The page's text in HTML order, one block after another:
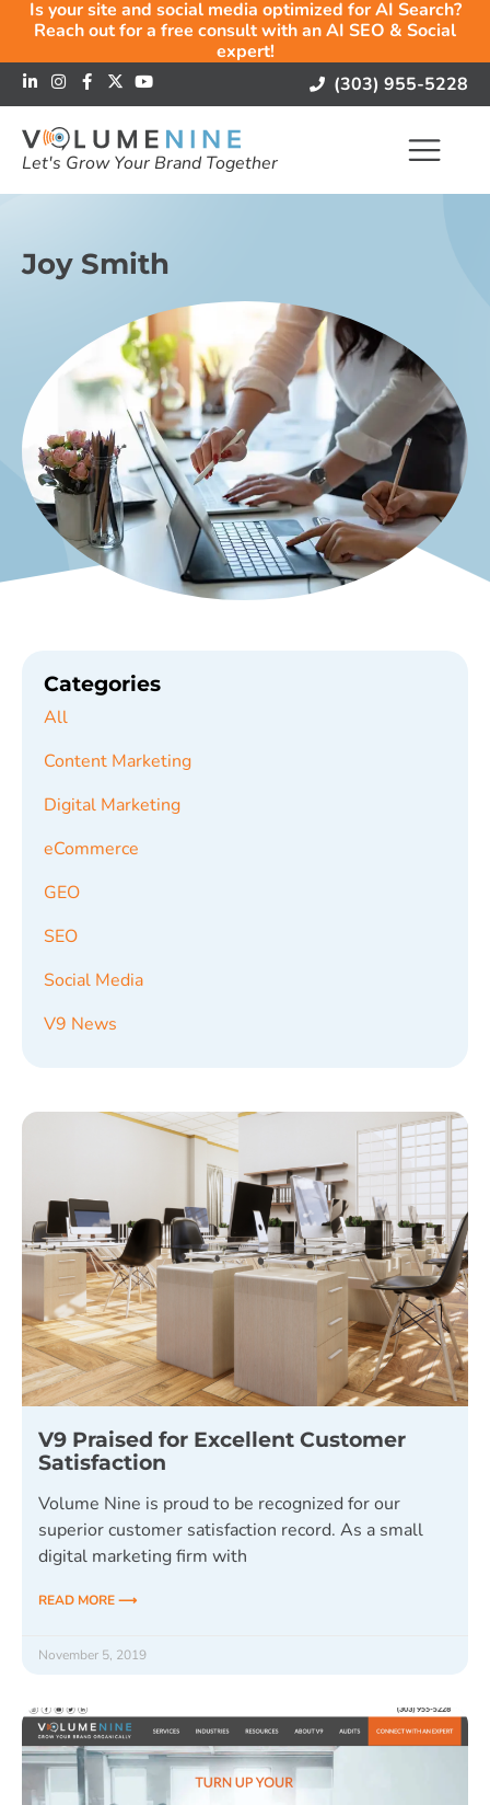
Is your site and social media optimized for AI Search?
Reach out for a free consult with an AI SEO & Social
expert!
(303) 955-5228
Let's Grow Your Brand Together
Joy Smith
Categories
All
Content Marketing
Digital Marketing
eCommerce
GEO
SEO
Social Media
V9 News
V9 Praised for Excellent Customer
Satisfaction
Volume Nine is proud to be recognized for our
superior customer satisfaction record. As a small
digital marketing firm with
READ MORE ⟶
November 5, 2019